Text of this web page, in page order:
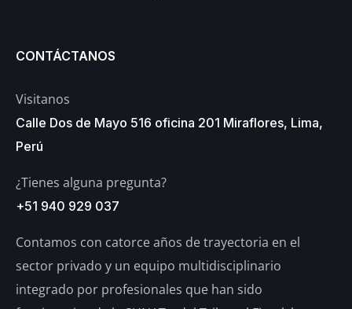
CONTÁCTANOS
Visitanos
Calle Dos de Mayo 516 oficina 201 Miraflores, Lima,
Perú
¿Tienes alguna pregunta?
+51 940 929 037
Contamos con catorce años de trayectoria en el
sector privado y un equipo multidisciplinario
integrado por profesionales que han sido